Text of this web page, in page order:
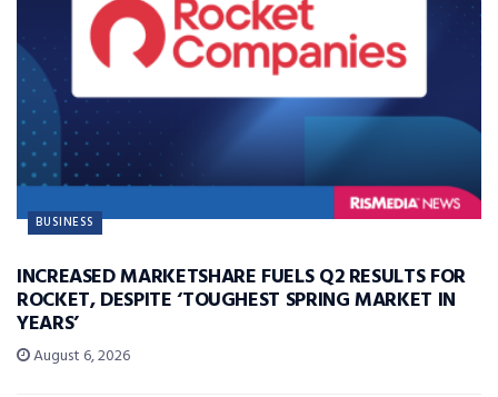
BUSINESS
INCREASED MARKETSHARE FUELS Q2 RESULTS FOR
ROCKET, DESPITE ‘TOUGHEST SPRING MARKET IN
YEARS’
August 6, 2026